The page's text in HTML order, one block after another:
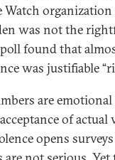
organization
was not the
found that
was justifiable
are
of actual
opens